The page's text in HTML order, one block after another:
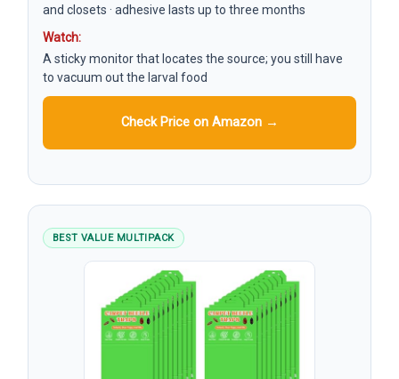
and closets · adhesive lasts up to three months
Watch:
A sticky monitor that locates the source; you still have
to vacuum out the larval food
Check Price on Amazon →
BEST VALUE MULTIPACK